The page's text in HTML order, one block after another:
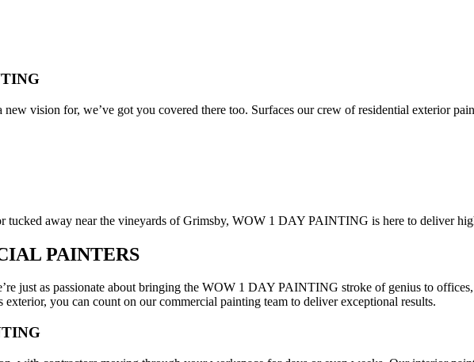
new vision for, we’ve got you covered there too. Surfaces our crew of residential exterior
tucked away near the vineyards of Grimsby, WOW 1 DAY PAINTING is here to deliver
PAINTERS
just as passionate about bringing the WOW 1 DAY PAINTING stroke of genius to
exterior, you can count on our commercial painting team to deliver exceptional results.